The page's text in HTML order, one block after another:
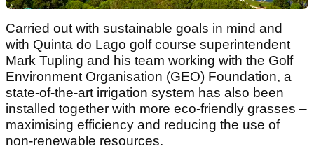
Carried out with sustainable goals in mind and
with Quinta do Lago golf course superintendent
Mark Tupling and his team working with the Golf
Environment Organisation (GEO) Foundation, a
state-of-the-art irrigation system has also been
installed together with more eco-friendly grasses –
maximising efficiency and reducing the use of
non-renewable resources.